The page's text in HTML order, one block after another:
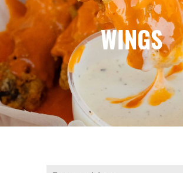
WINGS